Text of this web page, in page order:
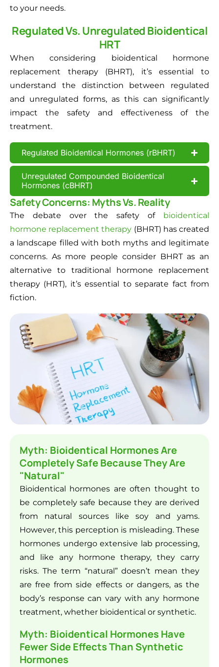
to your needs.
Regulated Vs. Unregulated Bioidentical
HRT
When considering bioidentical hormone
replacement therapy (BHRT), it’s essential to
understand the distinction between regulated
and unregulated forms, as this can significantly
impact the safety and effectiveness of the
treatment.
Regulated Bioidentical Hormones (rBHRT)
Unregulated Compounded Bioidentical
Hormones (cBHRT)
Safety Concerns: Myths Vs. Reality
The debate over the safety of
bioidentical
hormone replacement therapy (BHRT) has created
a landscape filled with both myths and legitimate
concerns. As more people consider BHRT as an
alternative to traditional hormone replacement
therapy (HRT), it’s essential to separate fact from
fiction.
Myth: Bioidentical Hormones Are
Completely Safe Because They Are
"Natural"
Bioidentical hormones are often thought to
be completely safe because they are derived
from natural sources like soy and yams.
However, this perception is misleading. These
hormones undergo extensive lab processing,
and like any hormone therapy, they carry
risks. The term “natural” doesn’t mean they
are free from side effects or dangers, as the
body’s response can vary with any hormone
treatment, whether bioidentical or synthetic.
Myth: Bioidentical Hormones Have
Fewer Side Effects Than Synthetic
Hormones